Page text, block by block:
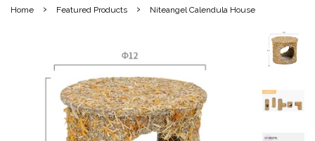
Home › Featured Products › Niteangel Calendula House